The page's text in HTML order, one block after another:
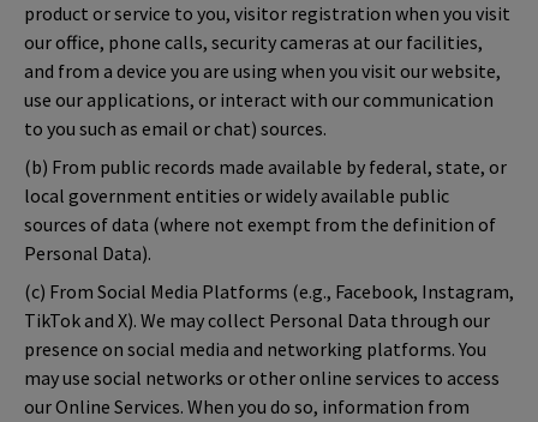
product or service to you, visitor registration when you visit
our office, phone calls, security cameras at our facilities,
and from a device you are using when you visit our website,
use our applications, or interact with our communication
to you such as email or chat) sources.
(b) From public records made available by federal, state, or
local government entities or widely available public
sources of data (where not exempt from the definition of
Personal Data).
(c) From Social Media Platforms (e.g., Facebook, Instagram,
TikTok and X). We may collect Personal Data through our
presence on social media and networking platforms. You
may use social networks or other online services to access
our Online Services. When you do so, information from